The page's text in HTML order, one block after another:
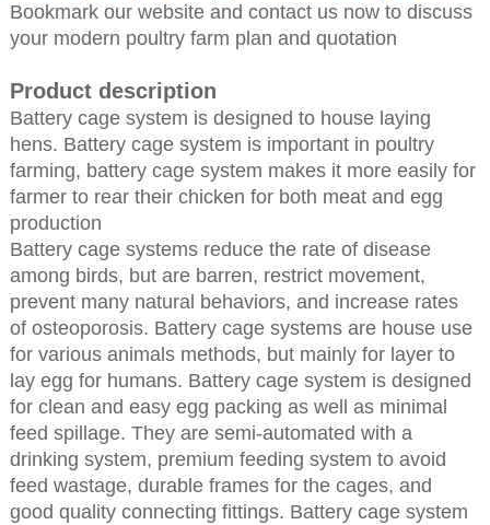
Bookmark our website and contact us now to discuss
your modern poultry farm plan and quotation
Product description
Battery cage system is designed to house laying
hens. Battery cage system is important in poultry
farming, battery cage system makes it more easily for
farmer to rear their chicken for both meat and egg
production
Battery cage systems reduce the rate of disease
among birds, but are barren, restrict movement,
prevent many natural behaviors, and increase rates
of osteoporosis. Battery cage systems are house use
for various animals methods, but mainly for layer to
lay egg for humans. Battery cage system is designed
for clean and easy egg packing as well as minimal
feed spillage. They are semi-automated with a
drinking system, premium feeding system to avoid
feed wastage, durable frames for the cages, and
good quality connecting fittings. Battery cage system